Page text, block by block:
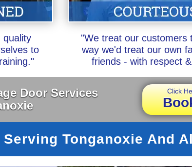
quality
to
"We treat our customers
way we'd treat our own
friends - with respect
Door Services
Click
Serving Tonganoxie And